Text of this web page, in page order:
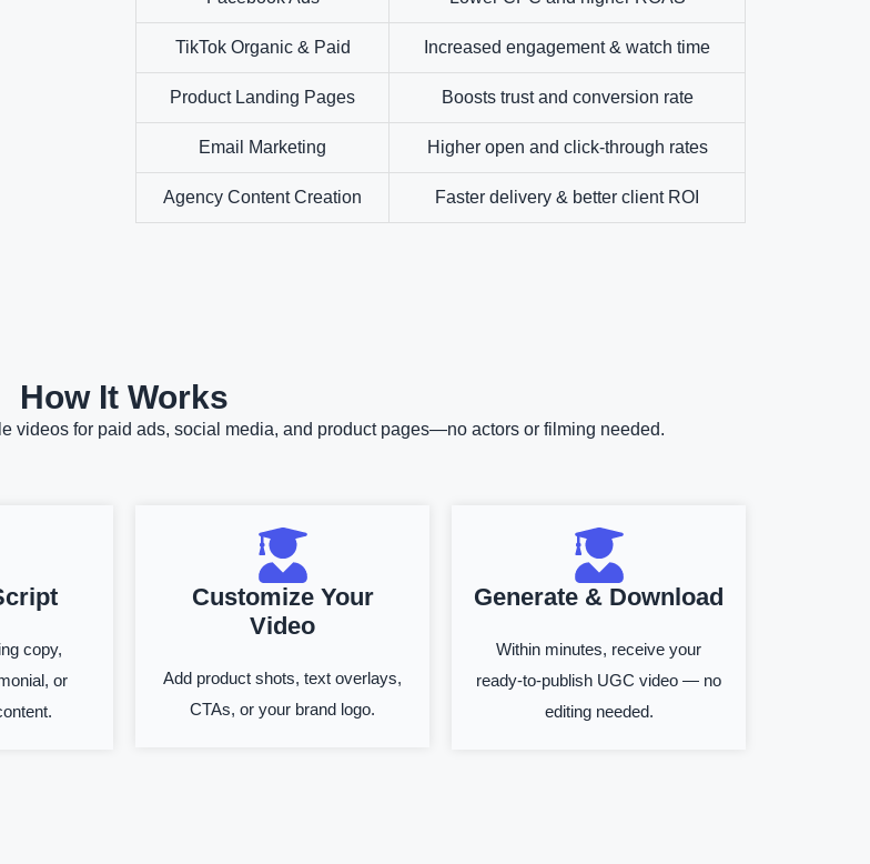
TikTok Organic & Paid Increased engagement & watch time
Product Landing Pages Boosts trust and conversion rate
Email Marketing Higher open and click-through rates
Agency Content Creation Faster delivery & better client ROI
How It Works
videos for paid ads, social media, and product pages—no actors or filming needed.
copy,
or
Customize Your
Video
Add product shots, text overlays,
CTAs, or your brand logo.
Generate & Download
Within minutes, receive your
ready-to-publish UGC video — no
editing needed.